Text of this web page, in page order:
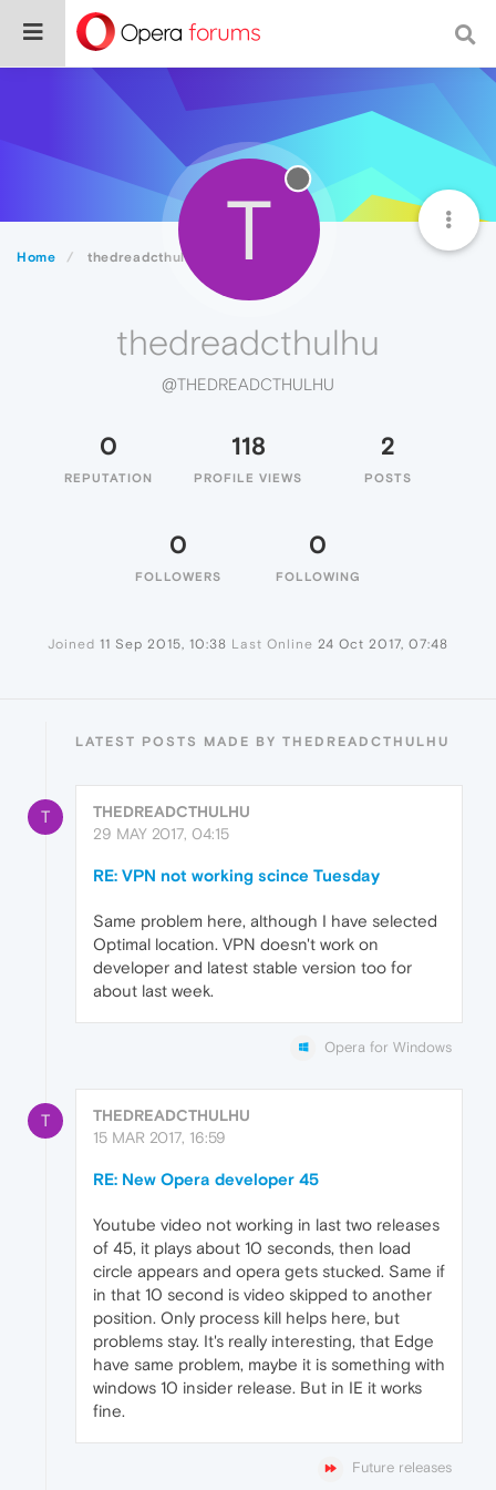
Home thedreadcthulhu T
thedreadcthulhu
@THEDREADCTHULHU
0
REPUTATION
118
PROFILE VIEWS
2
POSTS
0
FOLLOWERS
0
FOLLOWING
Joined 11 Sep 2015, 10:38 Last Online 24 Oct 2017, 07:48
LATEST POSTS MADE BY THEDREADCTHULHU
T
THEDREADCTHULHU
29 MAY 2017, 04:15
RE: VPN not working scince Tuesday
Same problem here, although I have selected
Optimal location. VPN doesn't work on
developer and latest stable version too for
about last week.
Opera for Windows
T
THEDREADCTHULHU
15 MAR 2017, 16:59
RE: New Opera developer 45
Youtube video not working in last two releases
of 45, it plays about 10 seconds, then load
circle appears and opera gets stucked. Same if
in that 10 second is video skipped to another
position. Only process kill helps here, but
problems stay. It's really interesting, that Edge
have same problem, maybe it is something with
windows 10 insider release. But in IE it works
fine.
Future releases